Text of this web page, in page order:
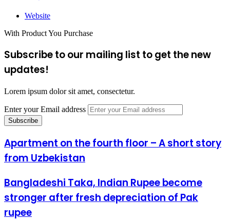
Website
With Product You Purchase
Subscribe to our mailing list to get the new
updates!
Lorem ipsum dolor sit amet, consectetur.
Enter your Email address
Apartment on the fourth floor – A short story
from Uzbekistan
Bangladeshi Taka, Indian Rupee become
stronger after fresh depreciation of Pak
rupee